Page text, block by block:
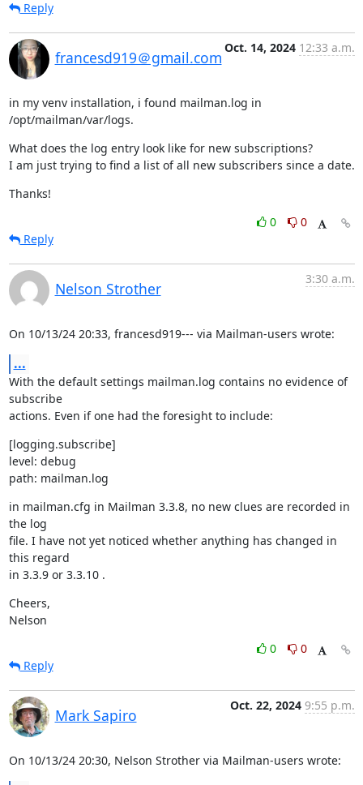
Reply
francesd919＠gmail.com
Oct. 14, 2024 12:33 a.m.
in my venv installation, i found mailman.log in
/opt/mailman/var/logs.
What does the log entry look like for new subscriptions?
I am just trying to find a list of all new subscribers since a date.
Thanks!
0
0
Reply
Nelson Strother
3:30 a.m.
On 10/13/24 20:33, francesd919--- via Mailman-users wrote:
...
With the default settings mailman.log contains no evidence of
subscribe
actions. Even if one had the foresight to include:
[logging.subscribe]
level: debug
path: mailman.log
in mailman.cfg in Mailman 3.3.8, no new clues are recorded in
the log
file. I have not yet noticed whether anything has changed in
this regard
in 3.3.9 or 3.3.10 .
Cheers,
Nelson
0
0
Reply
Mark Sapiro
Oct. 22, 2024 9:55 p.m.
On 10/13/24 20:30, Nelson Strother via Mailman-users wrote: